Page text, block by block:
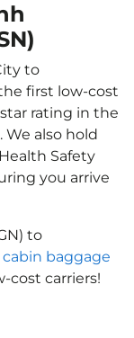
to
first low-cost
rating in the
We also hold
Safety
you arrive
to
cabin baggage
cost carriers!